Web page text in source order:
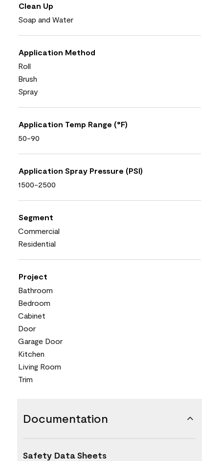
Clean Up
Soap and Water
Application Method
Roll
Brush
Spray
Application Temp Range (°F)
50-90
Application Spray Pressure (PSI)
1500-2500
Segment
Commercial
Residential
Project
Bathroom
Bedroom
Cabinet
Door
Garage Door
Kitchen
Living Room
Trim
Documentation
Safety Data Sheets